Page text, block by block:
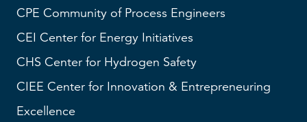
CPE Community of Process Engineers
CEI Center for Energy Initiatives
CHS Center for Hydrogen Safety
CIEE Center for Innovation & Entrepreneuring
Excellence